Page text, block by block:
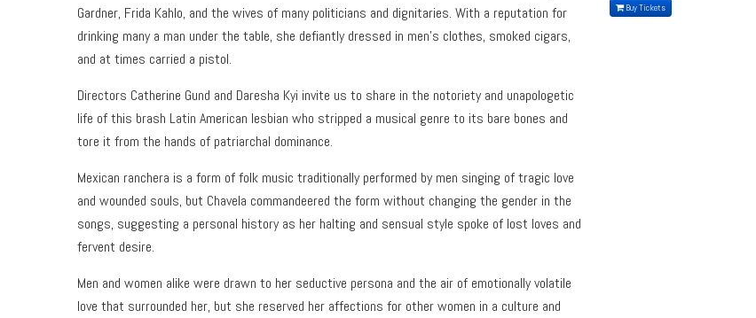
Gardner, Frida Kahlo, and the wives of many politicians and dignitaries. With a reputation for
drinking many a man under the table, she defiantly dressed in men’s clothes, smoked cigars,
and at times carried a pistol.
Directors Catherine Gund and Daresha Kyi invite us to share in the notoriety and unapologetic
life of this brash Latin American lesbian who stripped a musical genre to its bare bones and
tore it from the hands of patriarchal dominance.
Mexican ranchera is a form of folk music traditionally performed by men singing of tragic love
and wounded souls, but Chavela commandeered the form without changing the gender in the
songs, suggesting a personal history as her halting and sensual style spoke of lost loves and
fervent desire.
Men and women alike were drawn to her seductive persona and the air of emotionally volatile
love that surrounded her, but she reserved her affections for other women in a culture and
Buy Tickets